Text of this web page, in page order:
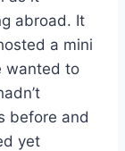
abroad. It
a mini
wanted to
before and
yet